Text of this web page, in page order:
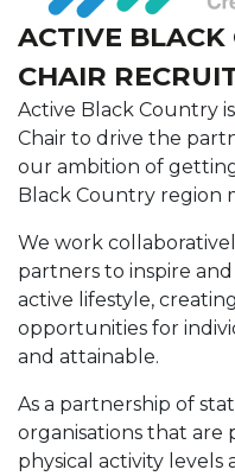
ACTIVE BLACK
CHAIR
Active Black Country
Chair to drive the
our ambition of
Black Country region
We work
partners to inspire
active lifestyle,
opportunities for
and attainable.
As a partnership of
organisations that are
physical activity levels